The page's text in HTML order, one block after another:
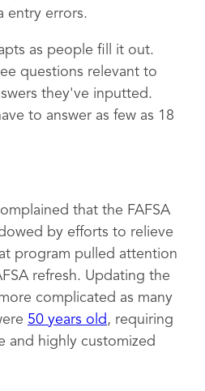
entry errors.
as people fill it out.
questions relevant to
they've inputted.
to answer as few as 18
that the FAFSA
by efforts to relieve
program pulled attention
refresh. Updating the
complicated as many
50 years old , requiring
and highly customized